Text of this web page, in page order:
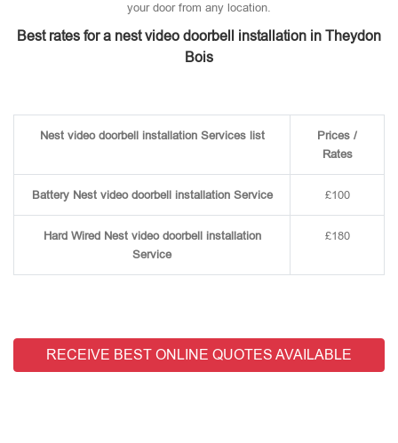
your door from any location.
Best rates for a nest video doorbell installation in Theydon
Bois
Nest video doorbell installation Services list
Prices /
Rates
Battery Nest video doorbell installation Service £100
Hard Wired Nest video doorbell installation
Service
£180
RECEIVE BEST ONLINE QUOTES AVAILABLE